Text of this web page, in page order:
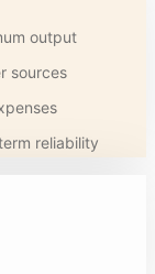
output
sources
reliability